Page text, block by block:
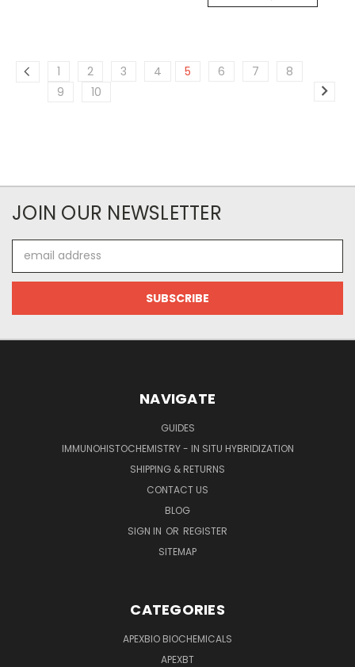
1 2 3 4 5 6 7
8
9
10
JOIN OUR NEWSLETTER
Address
NAVIGATE
GUIDES
IMMUNOHISTOCHEMISTRY - IN SITU HYBRIDIZATION
SHIPPING & RETURNS
CONTACT US
BLOG
SIGN IN OR REGISTER
SITEMAP
CATEGORIES
APEXBIO BIOCHEMICALS
APEXBT